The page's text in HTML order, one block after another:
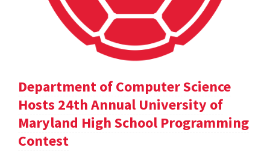
Department of Computer Science
Hosts 24th Annual University of
Maryland High School Programming
Contest